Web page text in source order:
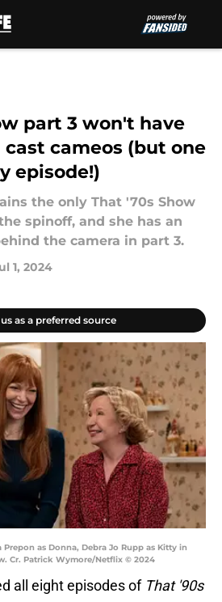
part 3 won't have
cameos (but one
episode!)
the only That '70s Show
spinoff, and she has an
the camera in part 3.
1, 2024
as a preferred source
Prepon as Donna, Debra Jo Rupp as Kitty in
Cr. Patrick Wymore/Netflix © 2024
all eight episodes of That '90s